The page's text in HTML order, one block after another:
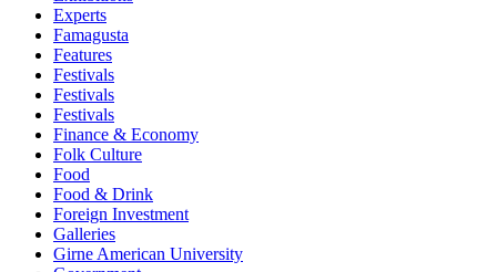
Experts
Famagusta
Features
Festivals
Festivals
Festivals
Finance & Economy
Folk Culture
Food
Food & Drink
Foreign Investment
Galleries
Girne American University